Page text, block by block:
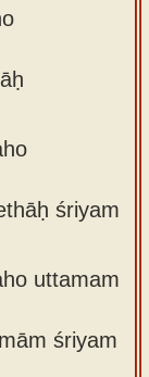
śriyam
uttamam
śriyam